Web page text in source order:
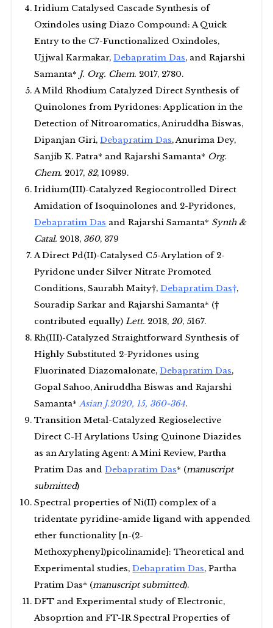
Iridium Catalysed Cascade Synthesis of
Oxindoles using Diazo Compound: A Quick
Entry to the C7-Functionalized Oxindoles,
Ujjwal Karmakar,Debapratim Das, and Rajarshi
Samanta* J. Org. Chem. 2017, 2780.
A Mild Rhodium Catalyzed Direct Synthesis of
Quinolones from Pyridones: Application in the
Detection of Nitroaromatics, Aniruddha Biswas,
Dipanjan Giri,Debapratim Das, Anurima Dey,
Sanjib K. Patra* and Rajarshi Samanta* Org.
Chem. 2017, 82, 10989.
Iridium(III)-Catalyzed Regiocontrolled Direct
Amidation of Isoquinolones and 2-Pyridones,
Debapratim Das and Rajarshi Samanta* Synth &
Catal. 2018, 360, 379
A Direct Pd(II)-Catalysed C5-Arylation of 2-
Pyridone under Silver Nitrate Promoted
Conditions, Saurabh Maity†,Debapratim Das†,
Souradip Sarkar and Rajarshi Samanta* (†
contributed equally)Lett. 2018,20, 5167.
Rh(III)-Catalyzed Straightforward Synthesis of
Highly Substituted 2-Pyridones using
Fluorinated Diazomalonate,Debapratim Das,
Gopal Sahoo, Aniruddha Biswas and Rajarshi
Samanta*Asian J.2020, 15, 360-364.
Transition Metal-Catalyzed Regioselective
Direct C-H Arylations Using Quinone Diazides
as an Arylating Agent: A Mini Review, Partha
Pratim Das andDebapratim Das* (manuscript
submitted)
Spectral properties of Ni(II) complex of a
tridentate pyridine-amide ligand with appended
ether functionality [n-(2-
Methoxyphenyl)picolinamide]: Theoretical and
Experimental studies,Debapratim Das, Partha
Pratim Das* (manuscript submitted).
DFT and Experimental study of Electronic,
Absoprtion and FT-IR Spectral Properties of